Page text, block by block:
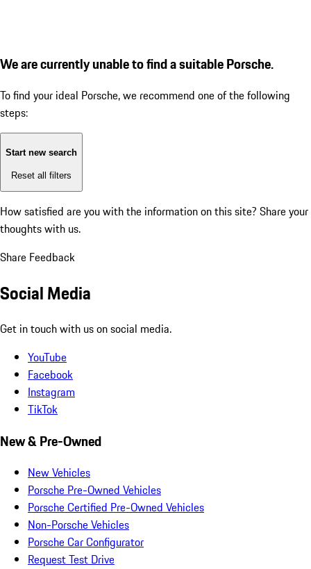
We are currently unable to find a suitable Porsche.
To find your ideal Porsche, we recommend one of the following
steps:
Start new search
Reset all filters
How satisfied are you with the information on this site? Share your
thoughts with us.
Share Feedback
Social Media
Get in touch with us on social media.
YouTube
Facebook
Instagram
TikTok
New & Pre-Owned
New Vehicles
Porsche Pre-Owned Vehicles
Porsche Certified Pre-Owned Vehicles
Non-Porsche Vehicles
Porsche Car Configurator
Request Test Drive